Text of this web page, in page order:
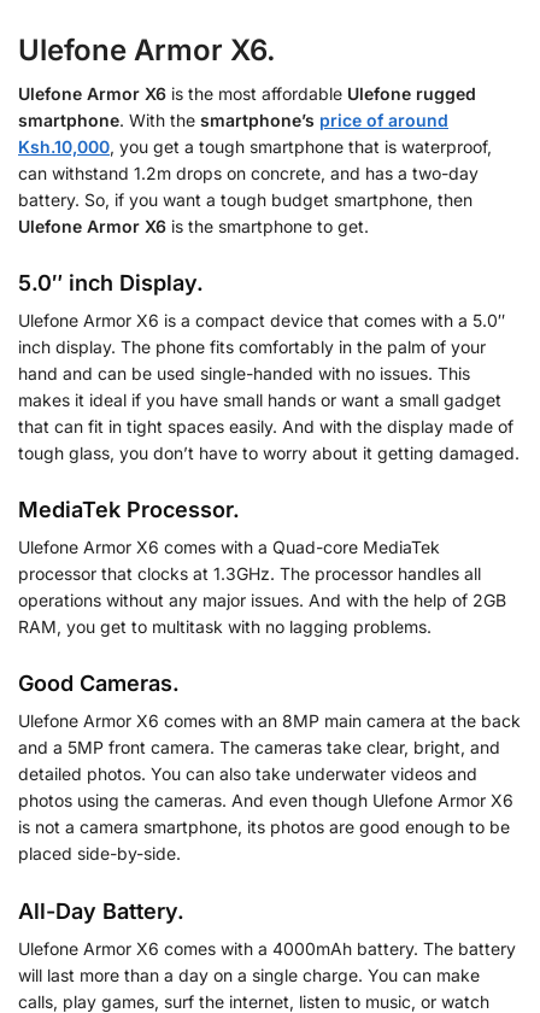
Ulefone Armor X6.
Ulefone Armor X6 is the most affordable Ulefone rugged
smartphone. With the smartphone’s price of around
Ksh.10,000, you get a tough smartphone that is waterproof,
can withstand 1.2m drops on concrete, and has a two-day
battery. So, if you want a tough budget smartphone, then
Ulefone Armor X6 is the smartphone to get.
5.0″ inch Display.
Ulefone Armor X6 is a compact device that comes with a 5.0″
inch display. The phone fits comfortably in the palm of your
hand and can be used single-handed with no issues. This
makes it ideal if you have small hands or want a small gadget
that can fit in tight spaces easily. And with the display made of
tough glass, you don’t have to worry about it getting damaged.
MediaTek Processor.
Ulefone Armor X6 comes with a Quad-core MediaTek
processor that clocks at 1.3GHz. The processor handles all
operations without any major issues. And with the help of 2GB
RAM, you get to multitask with no lagging problems.
Good Cameras.
Ulefone Armor X6 comes with an 8MP main camera at the back
and a 5MP front camera. The cameras take clear, bright, and
detailed photos. You can also take underwater videos and
photos using the cameras. And even though Ulefone Armor X6
is not a camera smartphone, its photos are good enough to be
placed side-by-side.
All-Day Battery.
Ulefone Armor X6 comes with a 4000mAh battery. The battery
will last more than a day on a single charge. You can make
calls, play games, surf the internet, listen to music, or watch